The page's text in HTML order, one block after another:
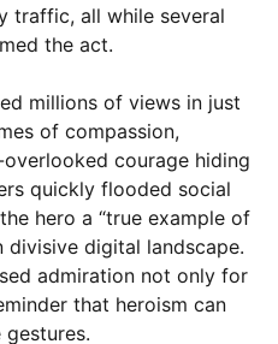
traffic, all while several
the act.
millions of views in just
of compassion,
courage hiding
quickly flooded social
hero a “true example of
divisive digital landscape.
admiration not only for
that heroism can
gestures.